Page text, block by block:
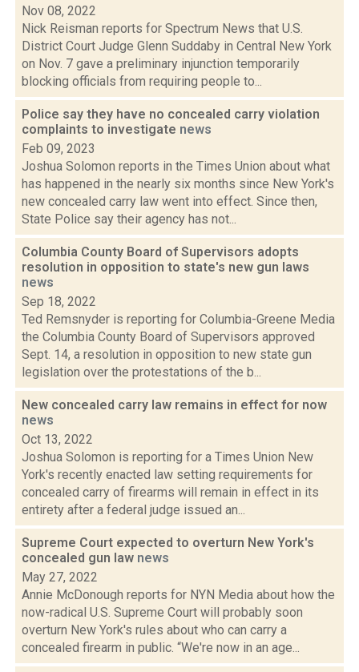
Nov 08, 2022
Nick Reisman reports for Spectrum News that U.S.
District Court Judge Glenn Suddaby in Central New York
on Nov. 7 gave a preliminary injunction temporarily
blocking officials from requiring people to...
Police say they have no concealed carry violation
complaints to investigate news
Feb 09, 2023
Joshua Solomon reports in the Times Union about what
has happened in the nearly six months since New York's
new concealed carry law went into effect. Since then,
State Police say their agency has not...
Columbia County Board of Supervisors adopts
resolution in opposition to state's new gun laws
news
Sep 18, 2022
Ted Remsnyder is reporting for Columbia-Greene Media
the Columbia County Board of Supervisors approved
Sept. 14, a resolution in opposition to new state gun
legislation over the protestations of the b...
New concealed carry law remains in effect for now
news
Oct 13, 2022
Joshua Solomon is reporting for a Times Union New
York's recently enacted law setting requirements for
concealed carry of firearms will remain in effect in its
entirety after a federal judge issued an...
Supreme Court expected to overturn New York's
concealed gun law news
May 27, 2022
Annie McDonough reports for NYN Media about how the
now-radical U.S. Supreme Court will probably soon
overturn New York's rules about who can carry a
concealed firearm in public. “We're now in an age...